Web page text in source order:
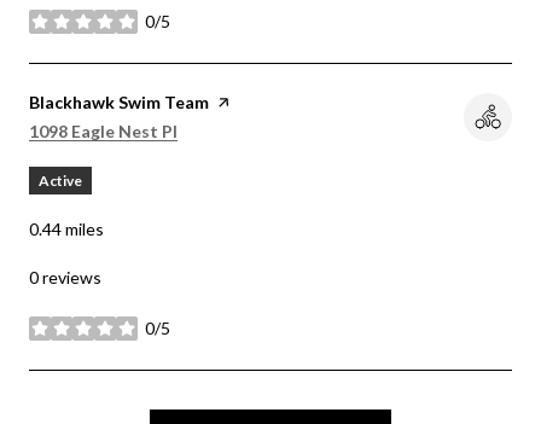
0/5
stars
Visit the
Blackhawk Swim Team page on Yelp
Search
1098 Eagle Nest Pl
Active
0.44miles
0 reviews
0/5
stars